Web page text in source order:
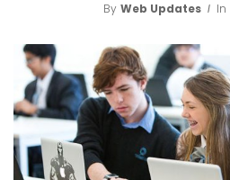
By Web Updates In